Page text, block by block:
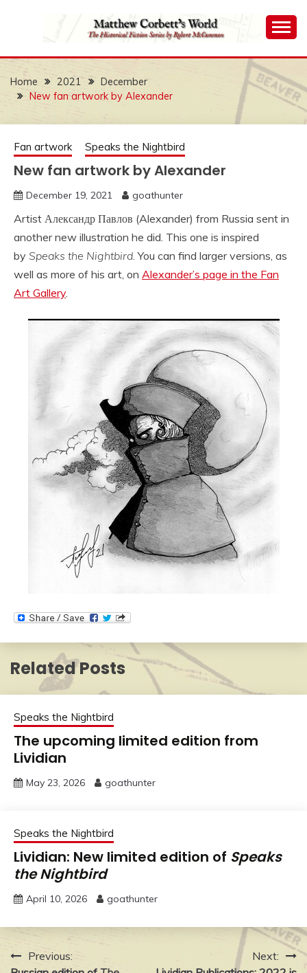
MATTHEW
CORBETT'S WORLD
Home 2021
December
New fan artwork by Alexander
Fan artwork Speaks the Nightbird
New fan artwork by Alexander
December 19, 2021 goathunter
Artist Александр Павлов (Alexander) from Russia sent in
another new illustration he did. This one is inspired
by Speaks the Nightbird. You can find larger versions, as
well as more of his art, on Alexander’s page in the Fan
Art Gallery.
Related Posts
Speaks the Nightbird
The upcoming limited edition from
Lividian
May 23, 2026 goathunter
Speaks the Nightbird
Lividian: New limited edition of Speaks
the Nightbird
April 10, 2026 goathunter
PostPrevious:
Next: